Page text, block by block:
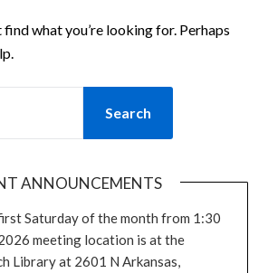
find what you’re looking for. Perhaps
ANNOUNCEMENTS
Saturday of the month from 1:30
meeting location is at the
Library at 2601 N Arkansas,